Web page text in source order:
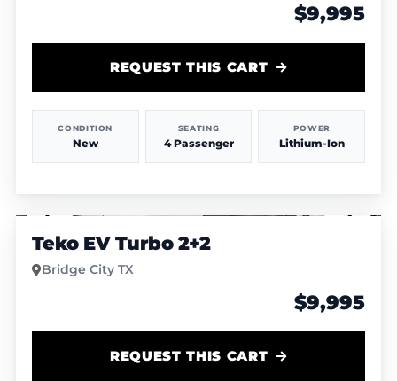
$9,995
CONDITION
New
SEATING
4 Passenger
POWER
Lithium-Ion
REQUEST THIS CART
Teko EV Turbo 2+2
Bridge City TX
$9,995
REQUEST THIS CART